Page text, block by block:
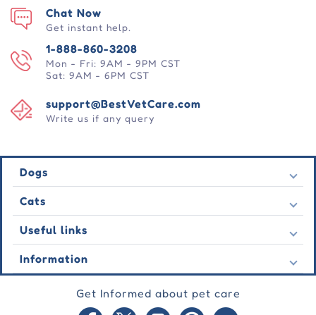
1-888-860-3208
Mon - Fri: 9AM - 9PM CST
Sat: 9AM - 6PM CST
support@BestVetCare.com
Write us if any query
Chat Now
Get instant help.
Dogs
Flea & Tick
Heartwormers
Wormers
Behavioural
Wound Care
Cats
Flea & Tick
Heartwormers
Wormers
Behavioural
Wound Care
Useful links
Contact Us
Latest Offers
Testimonial
Information
Get Informed about pet care